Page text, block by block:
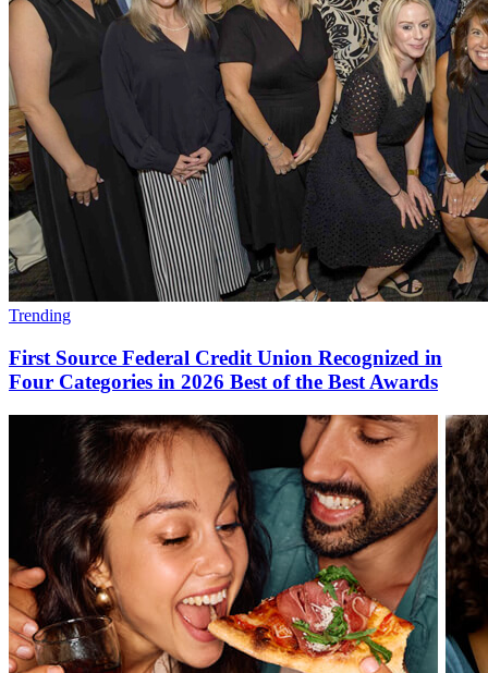
Trending
First Source Federal Credit Union Recognized in
Four Categories in 2026 Best of the Best Awards